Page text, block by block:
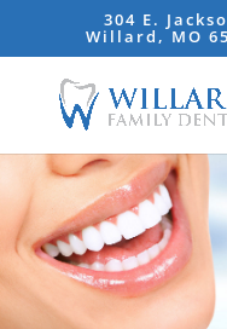
304 E.
Willard, MO